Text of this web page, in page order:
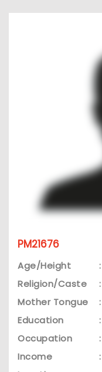
PM21676
Age/Height :
Religion/Caste
:
Mother Tongue
:
Education
:
Occupation
:
Income
: